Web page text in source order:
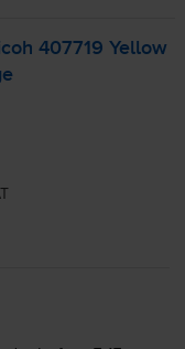
407719 Yellow